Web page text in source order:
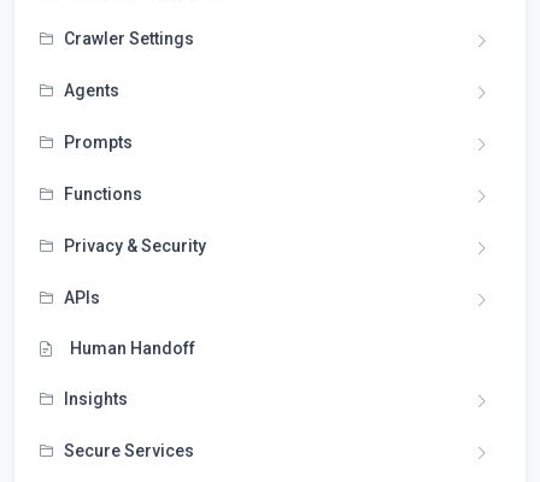
Crawler Settings
Agents
Prompts
Functions
Privacy & Security
APIs
Human Handoff
Insights
Secure Services